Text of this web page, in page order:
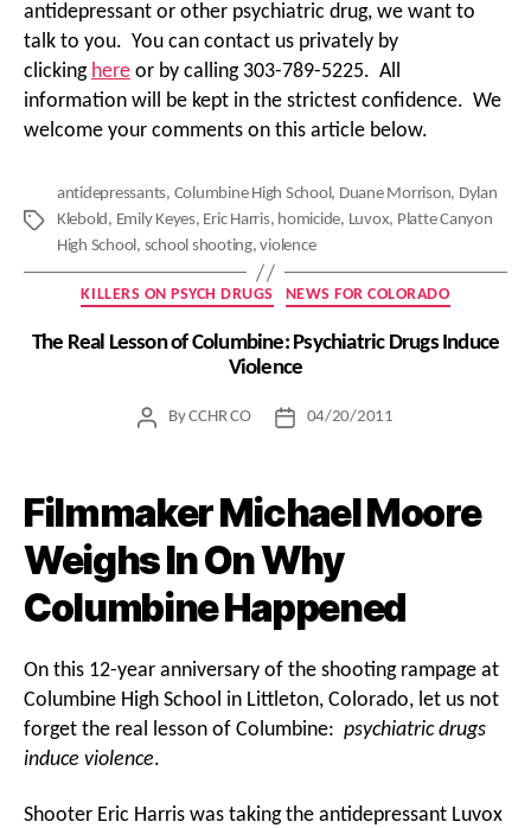
antidepressant or other psychiatric drug, we want to
talk to you. You can contact us privately by
clicking here or by calling 303-789-5225. All
information will be kept in the strictest confidence. We
welcome your comments on this article below.
Tags
antidepressants, Columbine High School, Duane Morrison, Dylan
Klebold, Emily Keyes, Eric Harris, homicide, Luvox, Platte Canyon
High School, school shooting,violence
Categories
KILLERS ON PSYCH DRUGS NEWS FOR COLORADO
The Real Lesson of Columbine: Psychiatric Drugs Induce
Violence
PostByCCHR CO
Post04/20/2011
Filmmaker Michael Moore
Weighs In On Why
Columbine Happened
On this 12-year anniversary of the shooting rampage at
Columbine High School in Littleton, Colorado, let us not
forget the real lesson of Columbine: psychiatric drugs
induce violence.
Shooter Eric Harris was taking the antidepressant Luvox